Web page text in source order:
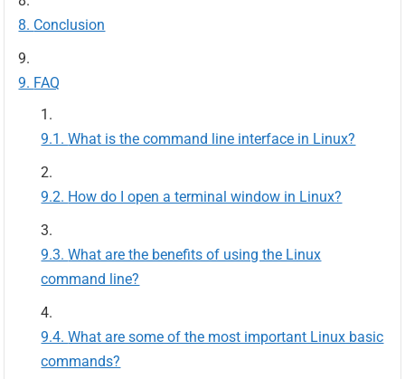
Conclusion
FAQ
What is the command line interface in Linux?
How do I open a terminal window in Linux?
What are the benefits of using the Linux
command line?
What are some of the most important Linux basic
commands?